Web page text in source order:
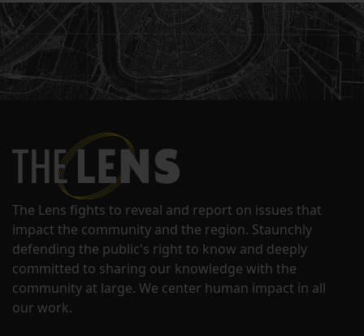
The Lens fights to reveal and report on issues that
impact the community and the region. Staunchly
defending the public's right to know and deeply
committed to sharing our knowledge with the
community at large. We center human impact in all
our work.